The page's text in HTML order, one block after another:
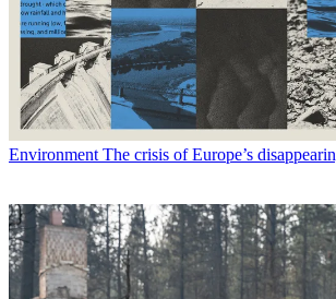
Environment The crisis of Europe’s